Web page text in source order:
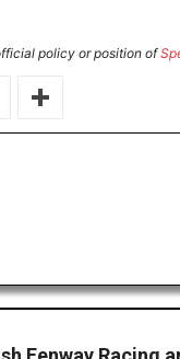
policy or position of